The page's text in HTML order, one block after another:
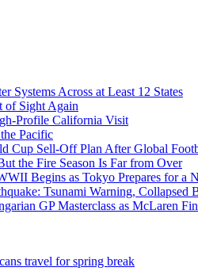
Systems Across at Least 12 States
of Sight Again
Profile California Visit
Pacific
Cup Sell-Off Plan After Global
the Fire Season Is Far from Over
Begins as Tokyo Prepares for a
Tsunami Warning,
GP Masterclass as McLaren